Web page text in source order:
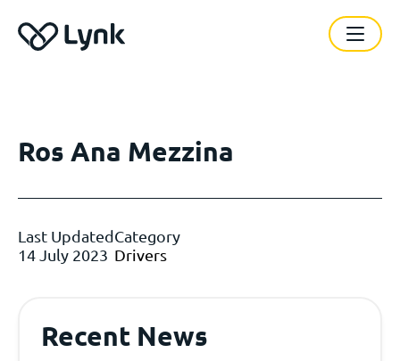
Ros Ana Mezzina
Last Updated
14 July 2023
Category
Drivers
Recent News